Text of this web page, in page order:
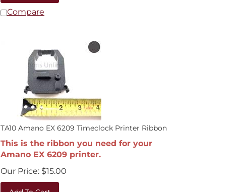
Compare
TA10 Amano EX 6209 Timeclock Printer Ribbon
This is the ribbon you need for your
Amano EX 6209 printer.
Our Price:
$15.00
Add To Cart